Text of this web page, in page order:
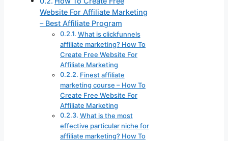
Website For Affiliate Marketing
– Best Affiliate Program
What is clickfunnels
affiliate marketing? How To
Create Free Website For
Affiliate Marketing
Finest affiliate
marketing course – How To
Create Free Website For
Affiliate Marketing
What is the most
effective particular niche for
affiliate marketing? How To